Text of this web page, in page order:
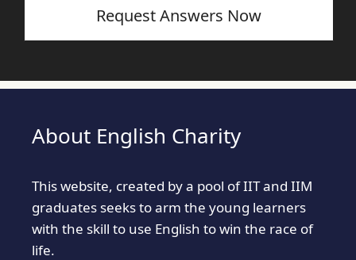
Request Answers Now
About English Charity
This website, created by a pool of IIT and IIM
graduates seeks to arm the young learners
with the skill to use English to win the race of
life.